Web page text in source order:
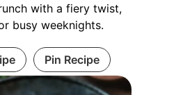
with a fiery twist,
busy weeknights.
Pin Recipe